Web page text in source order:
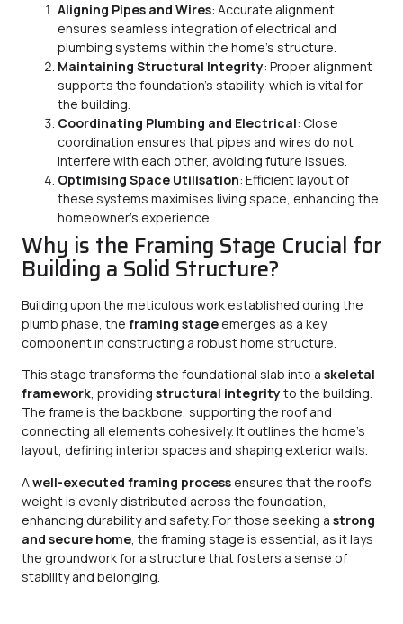
Aligning Pipes and Wires: Accurate alignment
ensures seamless integration of electrical and
plumbing systems within the home’s structure.
Maintaining Structural Integrity: Proper alignment
supports the foundation’s stability, which is vital for
the building.
Coordinating Plumbing and Electrical: Close
coordination ensures that pipes and wires do not
interfere with each other, avoiding future issues.
Optimising Space Utilisation: Efficient layout of
these systems maximises living space, enhancing the
homeowner’s experience.
Why is the Framing Stage Crucial for
Building a Solid Structure?
Building upon the meticulous work established during the
plumb phase, the framing stage emerges as a key
component in constructing a robust home structure.
This stage transforms the foundational slab into a skeletal
framework, providing structural integrityto the building.
The frame is the backbone, supporting the roof and
connecting all elements cohesively. It outlines the home’s
layout, defining interior spaces and shaping exterior walls.
Awell-executed framing process ensures that the roof’s
weight is evenly distributed across the foundation,
enhancing durability and safety. For those seeking a strong
and secure home, the framing stage is essential, as it lays
the groundwork for a structure that fosters a sense of
stability and belonging.